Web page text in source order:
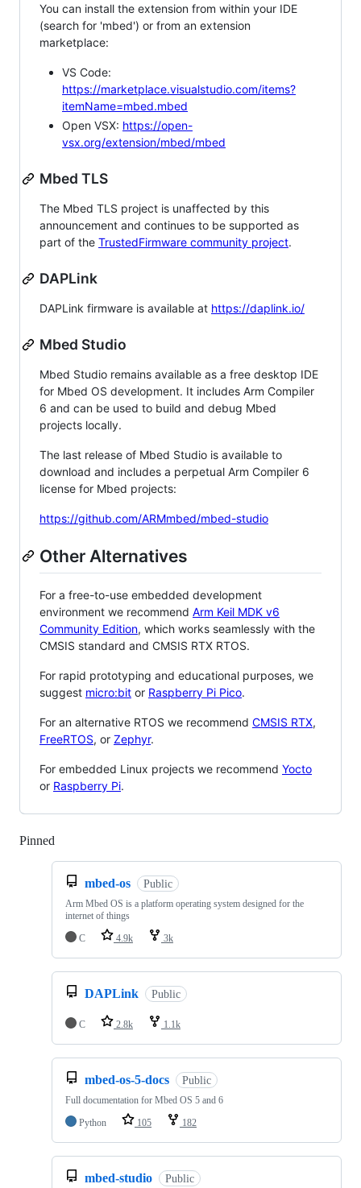
You can install the extension from within your IDE
(search for 'mbed') or from an extension
marketplace:
VS Code:
https://marketplace.visualstudio.com/items?
itemName=mbed.mbed
Open VSX: https://open-
vsx.org/extension/mbed/mbed
Mbed TLS
The Mbed TLS project is unaffected by this
announcement and continues to be supported as
part of the TrustedFirmware community project.
DAPLink
DAPLink firmware is available at https://daplink.io/
Mbed Studio
Mbed Studio remains available as a free desktop IDE
for Mbed OS development. It includes Arm Compiler
6 and can be used to build and debug Mbed
projects locally.
The last release of Mbed Studio is available to
download and includes a perpetual Arm Compiler 6
license for Mbed projects:
https://github.com/ARMmbed/mbed-studio
Other Alternatives
For a free-to-use embedded development
environment we recommend Arm Keil MDK v6
Community Edition, which works seamlessly with the
CMSIS standard and CMSIS RTX RTOS.
For rapid prototyping and educational purposes, we
suggest micro:bit or Raspberry Pi Pico.
For an alternative RTOS we recommend CMSIS RTX,
FreeRTOS, or Zephyr.
For embedded Linux projects we recommend Yocto
or Raspberry Pi.
Pinned
mbed-os Public
Arm Mbed OS is a platform operating system designed for the
internet of things
C
4.9k 3k
DAPLink Public
C 2.8k 1.1k
mbed-os-5-docs Public
Full documentation for Mbed OS 5 and 6
Python
105 182
mbed-studio Public